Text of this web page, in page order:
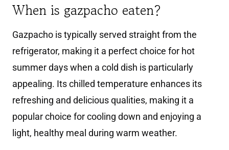
When is gazpacho eaten?
Gazpacho is typically served straight from the
refrigerator, making it a perfect choice for hot
summer days when a cold dish is particularly
appealing. Its chilled temperature enhances its
refreshing and delicious qualities, making it a
popular choice for cooling down and enjoying a
light, healthy meal during warm weather.